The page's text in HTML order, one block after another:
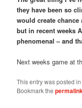
they have been so
would create
but in recent weeks
phenomenal – and
Next weeks game at
This entry was posted
Bookmark the